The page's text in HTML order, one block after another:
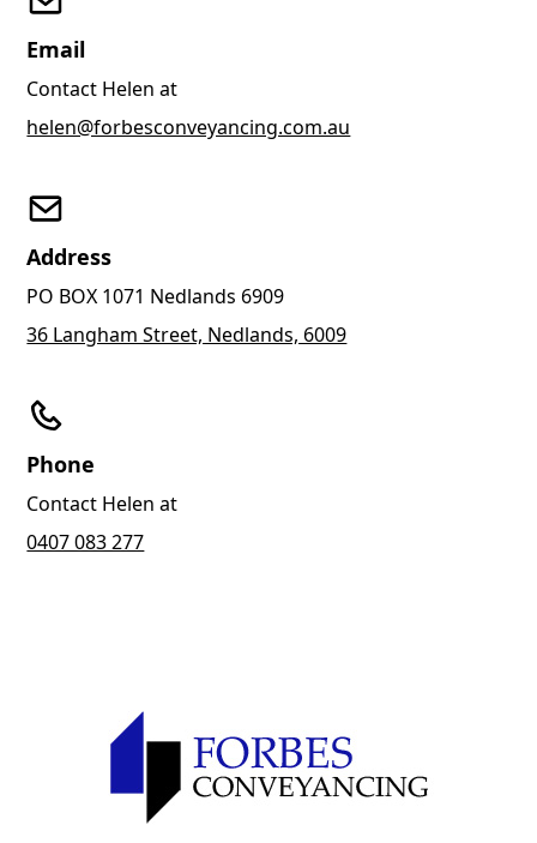
Email
Contact Helen at
helen@forbesconveyancing.com.au
Address
PO BOX 1071 Nedlands 6909
36 Langham Street, Nedlands, 6009
Phone
Contact Helen at
0407 083 277